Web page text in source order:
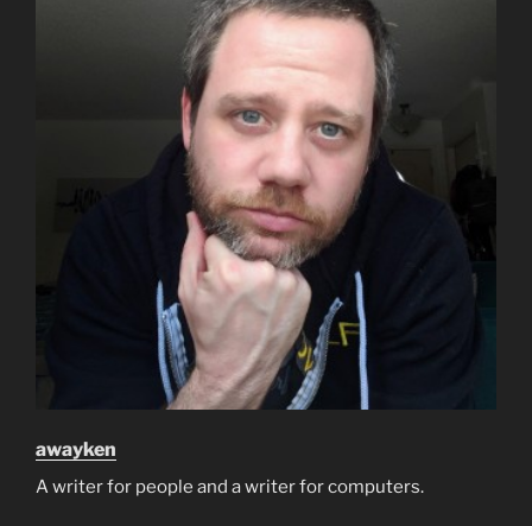
awayken
A writer for people and a writer for computers.